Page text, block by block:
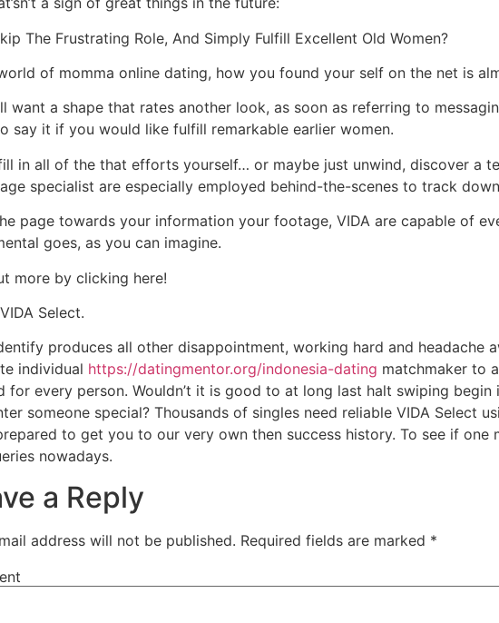
The Frustrating Role, And Simply Fulfill Excellent Old Women?
of momma online dating, how you found your self on the net is
want a shape that rates another look, as soon as referring to
say it if you would like fulfill remarkable earlier women.
in all of the that efforts yourself… or maybe just unwind, discover a
specialist are especially employed behind-the-scenes to track
page towards your information your footage, VIDA are capable of
goes, as you can imagine.
more by clicking here!
Select.
produces all other disappointment, working hard and headache
individual https://datingmentor.org/indonesia-dating matchmaker to
for every person. Wouldn’t it is good to at long last halt swiping
someone special? Thousands of singles need reliable VIDA Select
to get you to our very own then success history. To see if
nowadays.
a Reply
address will not be published. Required fields are marked *